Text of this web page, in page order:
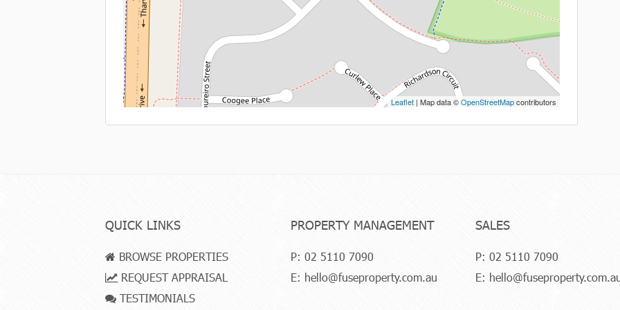
Leaflet | Map data ©OpenStreetMapcontributors
QUICK LINKS
BROWSE PROPERTIES
REQUEST APPRAISAL
TESTIMONIALS
PROPERTY MANAGEMENT
P: 02 5110 7090
E: hello@fuseproperty.com.au
SALES
P: 02 5110 7090
E: